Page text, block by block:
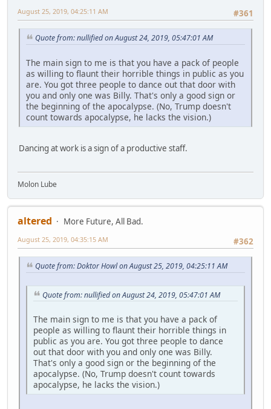
#361
August 25, 2019, 04:25:11 AM
Quote from: nullified on August 24, 2019, 05:47:01 AM
The main sign to me is that you have a pack of people
as willing to flaunt their horrible things in public as you
are. You got three people to dance out that door with
you and only one was Billy. That's only a good sign or
the beginning of the apocalypse. (No, Trump doesn't
count towards apocalypse, he lacks the vision.)
Dancing at work is a sign of a productive staff.
Molon Lube
altered
More Future, All Bad.
#362
August 25, 2019, 04:35:15 AM
Quote from: Doktor Howl on August 25, 2019, 04:25:11 AM
Quote from: nullified on August 24, 2019, 05:47:01 AM
The main sign to me is that you have a pack of
people as willing to flaunt their horrible things in
public as you are. You got three people to dance
out that door with you and only one was Billy.
That's only a good sign or the beginning of the
apocalypse. (No, Trump doesn't count towards
apocalypse, he lacks the vision.)